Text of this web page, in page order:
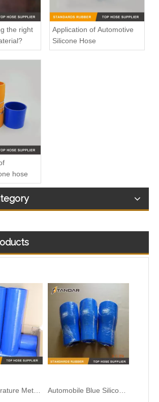
the right
Application of Automotive
Silicone Hose
hose